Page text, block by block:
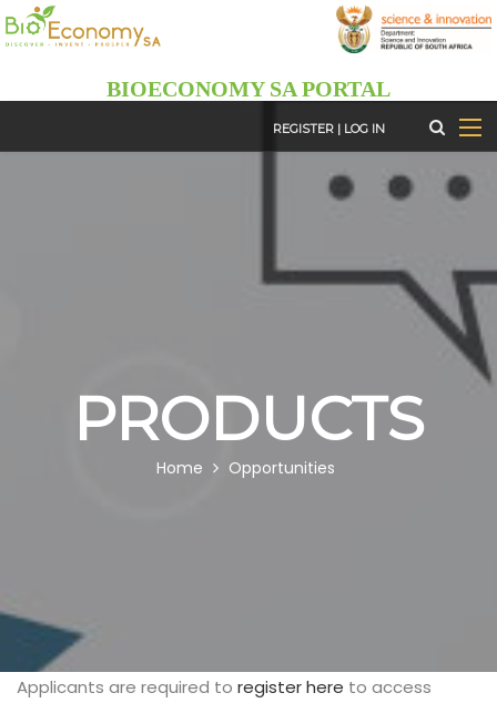
Skip
to
content
BIOECONOMY SA PORTAL
REGISTER | LOG IN
PRODUCTS
BREADCRUMB
Home Opportunities
Applicants are required to register here to access